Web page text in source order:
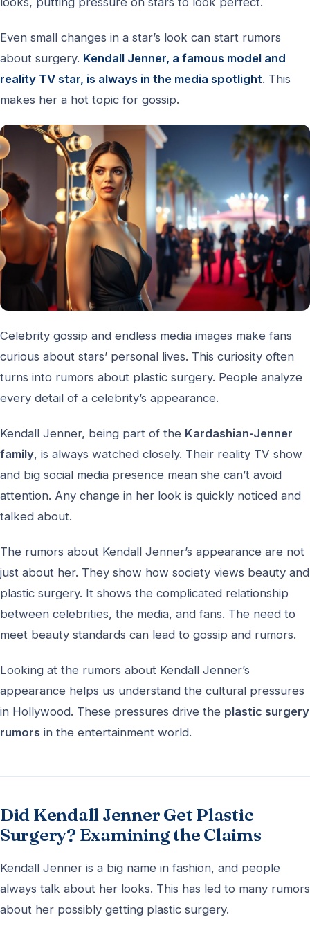
Even small changes in a star’s look can start rumors
about surgery. Kendall Jenner, a famous model and
reality TV star, is always in the media spotlight. This
makes her a hot topic for gossip.
Celebrity gossip and endless media images make fans
curious about stars’ personal lives. This curiosity often
turns into rumors about plastic surgery. People analyze
every detail of a celebrity’s appearance.
Kendall Jenner, being part of the Kardashian-Jenner
family, is always watched closely. Their reality TV show
and big social media presence mean she can’t avoid
attention. Any change in her look is quickly noticed and
talked about.
The rumors about Kendall Jenner’s appearance are not
just about her. They show how society views beauty and
plastic surgery. It shows the complicated relationship
between celebrities, the media, and fans. The need to
meet beauty standards can lead to gossip and rumors.
Looking at the rumors about Kendall Jenner’s
appearance helps us understand the cultural pressures
in Hollywood. These pressures drive the plastic surgery
rumors in the entertainment world.
Did Kendall Jenner Get Plastic
Surgery? Examining the Claims
Kendall Jenner is a big name in fashion, and people
always talk about her looks. This has led to many rumors
about her possibly getting plastic surgery.